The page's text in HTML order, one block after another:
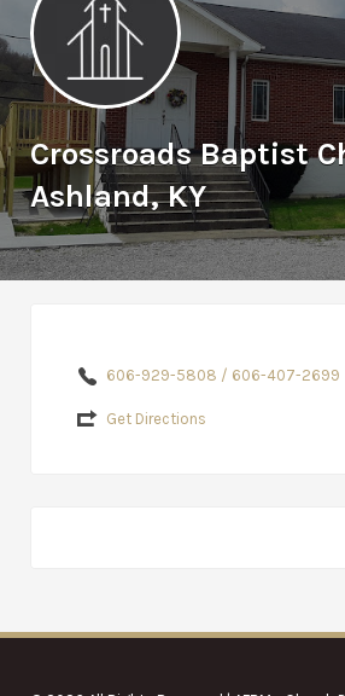
Crossroads Baptist
Ashland, KY
606-929-5808 / 606-407-2699
Get Directions